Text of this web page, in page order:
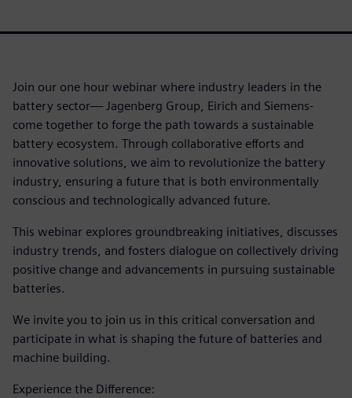
Join our one hour webinar where industry leaders in the
battery sector— Jagenberg Group, Eirich and Siemens-
come together to forge the path towards a sustainable
battery ecosystem. Through collaborative efforts and
innovative solutions, we aim to revolutionize the battery
industry, ensuring a future that is both environmentally
conscious and technologically advanced future.
This webinar explores groundbreaking initiatives, discusses
industry trends, and fosters dialogue on collectively driving
positive change and advancements in pursuing sustainable
batteries.
We invite you to join us in this critical conversation and
participate in what is shaping the future of batteries and
machine building.
Experience the Difference: